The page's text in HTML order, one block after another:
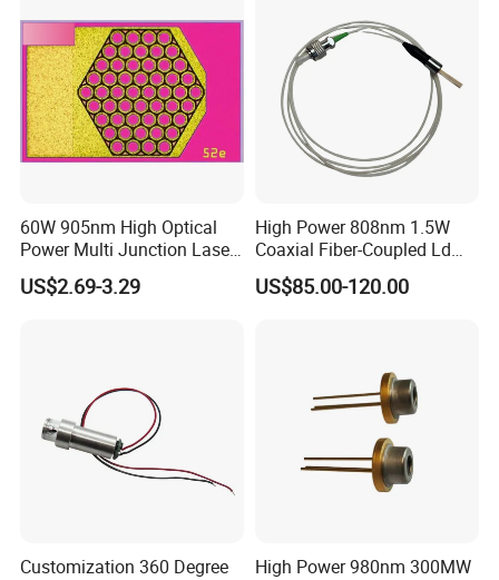
60W 905nm High Optical
Power Multi Junction Laser
Diode Cw Vcsel Chip
US$2.69-3.29
High Power 808nm 1.5W
Coaxial Fiber-Coupled Ld
Laser Diode for Industrial,
Laser Engraving, Pumping &
US$85.00-120.00
Customization 360 Degree
High Power 980nm 300MW